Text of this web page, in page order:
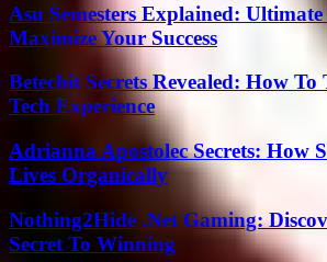
Asu Semesters Explained:
Maximize Your Success
Betechit Secrets Revealed: How
Tech Experience
Adrianna Apostolec Secrets: How
Lives Organically
Nothing2Hide .Net Gaming:
Secret To Winning